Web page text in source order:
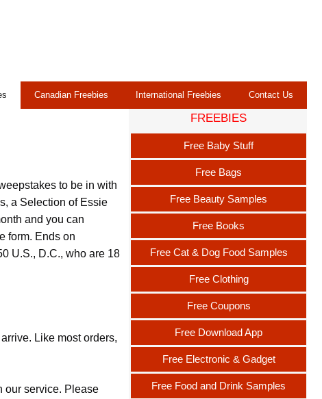
Canadian Freebies International Freebies Contact Us
to be in with
a Selection of Essie
and you can
form. Ends on
U.S., D.C., who are 18
Like most orders,
our service. Please
FREEBIES
Free Baby Stuff
Free Bags
Free Beauty Samples
Free Books
Free Cat & Dog Food Samples
Free Clothing
Free Coupons
Free Download App
Free Electronic & Gadget
Free Food and Drink Samples